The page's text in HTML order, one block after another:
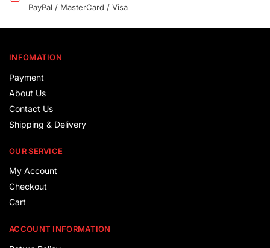
PayPal / MasterCard / Visa
INFOMATION
Payment
About Us
Contact Us
Shipping & Delivery
OUR SERVICE
My Account
Checkout
Cart
ACCOUNT INFORMATION